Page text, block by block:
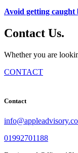
Avoid getting caught
Contact Us.
Whether you are
CONTACT
Contact
01992701188